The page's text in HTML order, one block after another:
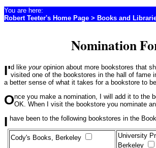
Nomination
I'd like youropinion about more bookstores that
visited one of the bookstores in the hall of fame
a better sense of what it takes for a bookstore to
Once you make a nomination, I will add it to the bottom of the page with the other nominees. I will only use your name if you say it'sOK. When I visit the bookstore you nominate
I have been to the following bookstores in the
Cody's Books, Berkeley
University
Berkeley
You are here:
Robert Teeter's Home Page > Books and